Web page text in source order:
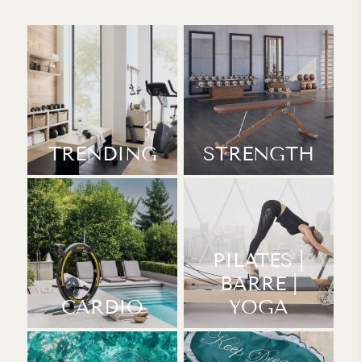
TRENDING STRENGTH
CARDIO
PILATES |
BARRE |
YOGA